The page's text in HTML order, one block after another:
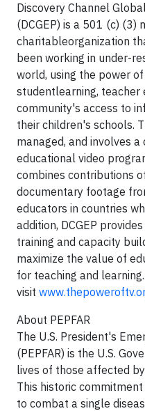
Discovery Channel
(DCGEP) is a 501 (c) (3)
charitableorganization
been working in under-
world, using the power
studentlearning, teacher
community's access to
their children's schools.
managed, and involves
educational video
combines contributions
documentary footage
educators in countries
addition, DCGEP
training and capacity
maximize the value of
for teaching and
visit
About PEPFAR
The U.S. President's
(PEPFAR) is the U.S.
lives of those affected
This historic
to combat a single